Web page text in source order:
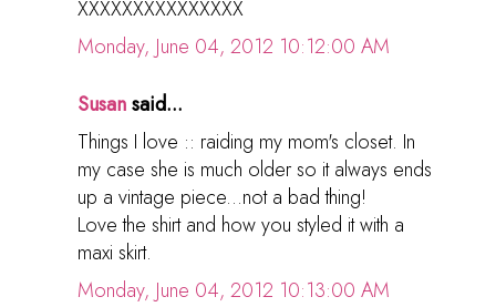
XXXXXXXXXXXXXXX
Monday, June 04, 2012 10:12:00 AM
Susansaid...
Things I love :: raiding my mom's closet. In
my case she is much older so it always ends
up a vintage piece...not a bad thing!
Love the shirt and how you styled it with a
maxi skirt.
Monday, June 04, 2012 10:13:00 AM